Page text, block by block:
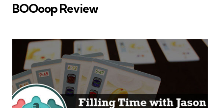
BOOoop Review